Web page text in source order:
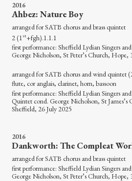
2016
Ahbez: Nature Boy
arranged for SATB chorus and brass
2 (1 st+fgh).1.1.1
first performance: Sheffield Lydian Singers
George Nicholson, St Peter’s Church, Hope,
arranged for SATB chorus and wind quintet
flute, cor anglais, clarinet, horn, bassoon
first performance: Sheffield Lydian Singers
Quintet cond. George Nicholson, St
Sheffield, 26 July 2025
2016
Dankworth: The Compleat
arranged for SATB chorus and brass
first performance: Sheffield Lydian Singers
George Nicholson, St Peter’s Church, Hope,